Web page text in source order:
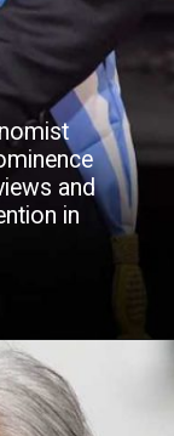
and
in